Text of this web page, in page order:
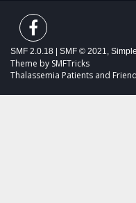
SMF 2.0.18 SMF © 2021,
Theme by SMFTricks
Thalassemia Patients and